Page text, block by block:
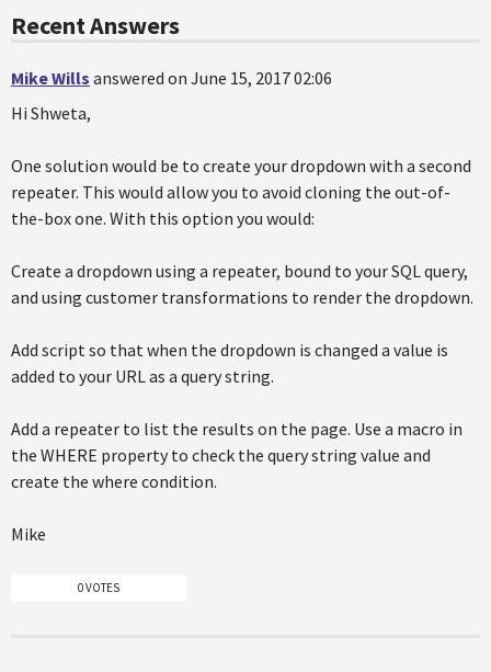
Recent Answers
Mike Wills answered on June 15, 2017 02:06
Hi Shweta,
One solution would be to create your dropdown with a second
repeater. This would allow you to avoid cloning the out-of-
the-box one. With this option you would:
Create a dropdown using a repeater, bound to your SQL query,
and using customer transformations to render the dropdown.
Add script so that when the dropdown is changed a value is
added to your URL as a query string.
Add a repeater to list the results on the page. Use a macro in
the WHERE property to check the query string value and
create the where condition.
Mike
0 VOTES